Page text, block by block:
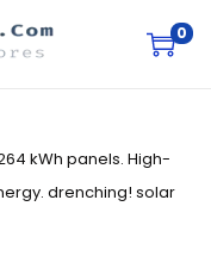
0
kWh panels. High-
drenching! solar